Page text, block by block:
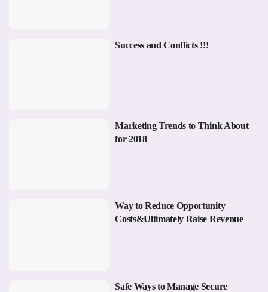
Success and Conflicts !!!
Marketing Trends to Think About
for 2018
Way to Reduce Opportunity
Costs&Ultimately Raise Revenue
Safe Ways to Manage Secure